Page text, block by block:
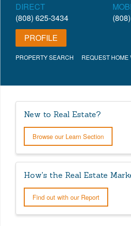
DIRECT
(808) 625-3434
PROFILE
PROPERTY SEARCH REQUEST HOME
New to Real Estate?
Browse our Learn Section
How's the Real Estate
Find out with our Report